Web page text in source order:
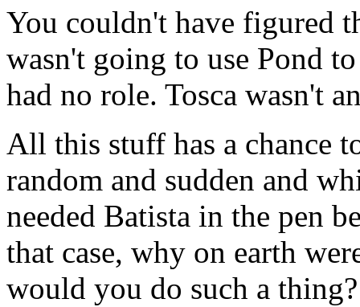
You couldn't have figured
wasn't going to use Pond
had no role. Tosca wasn't
All this stuff has a chance
random and sudden and
needed Batista in the pen
that case, why on earth
would you do such a thing?